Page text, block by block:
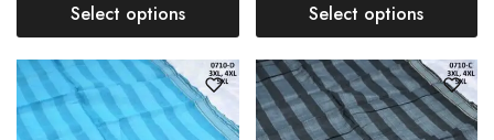
Select options Select options